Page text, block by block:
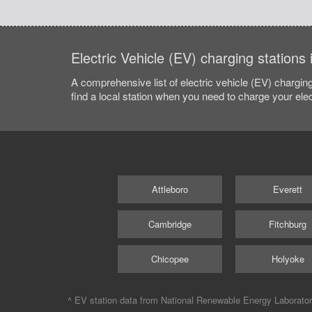
Electric Vehicle (EV) charging
A comprehensive list of electric vehicle (EV)
find a local station when you need to charge your
Attleboro
Cambridge
Chicopee
Everett
Fitchburg
Holyoke
^ EV station data from National Renewable Energy